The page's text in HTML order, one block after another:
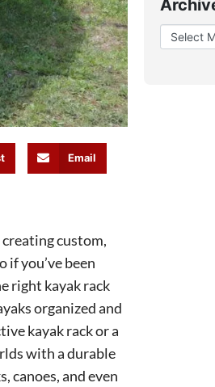
Email
custom,
if you’ve been
right kayak rack
organized and
kayak rack or a
with a durable
canoes, and even